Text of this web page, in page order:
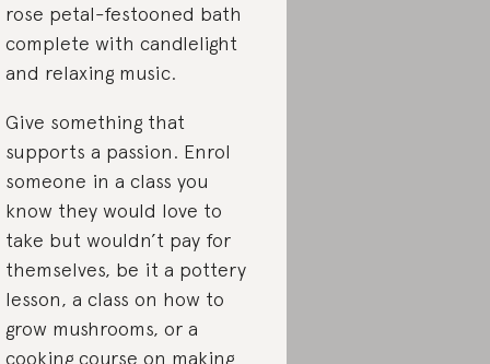
rose petal-festooned bath
complete with candlelight
and relaxing music.
Give something that
supports a passion. Enrol
someone in a class you
know they would love to
take but wouldn’t pay for
themselves, be it a pottery
lesson, a class on how to
grow mushrooms, or a
cooking course on making